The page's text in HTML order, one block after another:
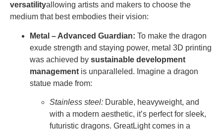
versatilityallowing artists and makers to choose the
medium that best embodies their vision:
Metal – Advanced Guardian: To make the dragon
exude strength and staying power, metal 3D printing
was achieved by sustainable development
management is unparalleled. Imagine a dragon
statue made from:
Stainless steel: Durable, heavyweight, and
with a modern aesthetic, it’s perfect for sleek,
futuristic dragons. GreatLight comes in a